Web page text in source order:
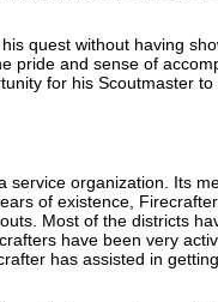
quest without having
pride and sense of
for his Scoutmaster
organization. Its
of existence,
Most of the districts
have been very
has assisted in